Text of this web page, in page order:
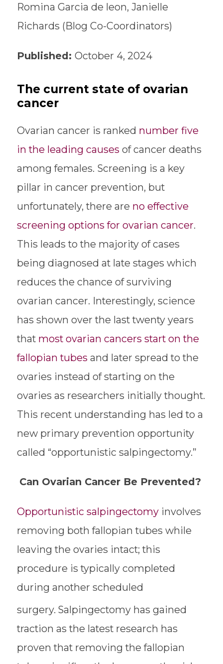
Romina Garcia de leon, Janielle
Richards (Blog Co-Coordinators)
Published: October 4, 2024
The current state of ovarian
cancer
Ovarian cancer is ranked number five
in the leading causes of cancer deaths
among females. Screening is a key
pillar in cancer prevention, but
unfortunately, there are no effective
screening options for ovarian cancer.
This leads to the majority of cases
being diagnosed at late stages which
reduces the chance of surviving
ovarian cancer. Interestingly, science
has shown over the last twenty years
that most ovarian cancers start on the
fallopian tubes and later spread to the
ovaries instead of starting on the
ovaries as researchers initially thought.
This recent understanding has led to a
new primary prevention opportunity
called “opportunistic salpingectomy.”
Can Ovarian Cancer Be Prevented?
Opportunistic salpingectomy involves
removing both fallopian tubes while
leaving the ovaries intact; this
procedure is typically completed
during another scheduled
surgery. Salpingectomy has gained
traction as the latest research has
proven that removing the fallopian